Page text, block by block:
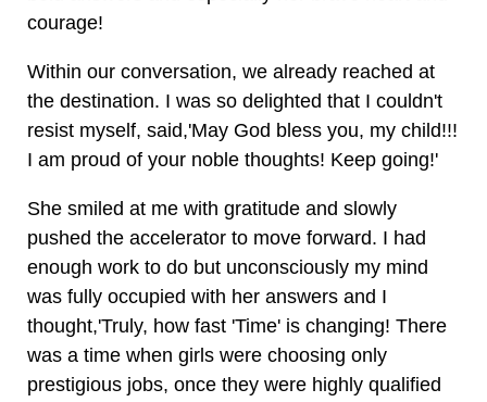
courage!
Within our conversation, we already reached at
the destination. I was so delighted that I couldn't
resist myself, said,'May God bless you, my child!!!
I am proud of your noble thoughts! Keep going!'
She smiled at me with gratitude and slowly
pushed the accelerator to move forward. I had
enough work to do but unconsciously my mind
was fully occupied with her answers and I
thought,'Truly, how fast 'Time' is changing! There
was a time when girls were choosing only
prestigious jobs, once they were highly qualified